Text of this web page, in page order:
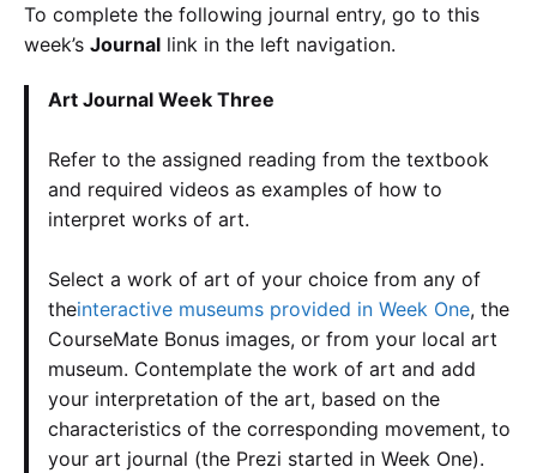
To complete the following journal entry, go to this
week’s Journal link in the left navigation.
Art Journal Week Three
Refer to the assigned reading from the textbook
and required videos as examples of how to
interpret works of art.
Select a work of art of your choice from any of
theinteractive museums provided in Week One, the
CourseMate Bonus images, or from your local art
museum. Contemplate the work of art and add
your interpretation of the art, based on the
characteristics of the corresponding movement, to
your art journal (the Prezi started in Week One).